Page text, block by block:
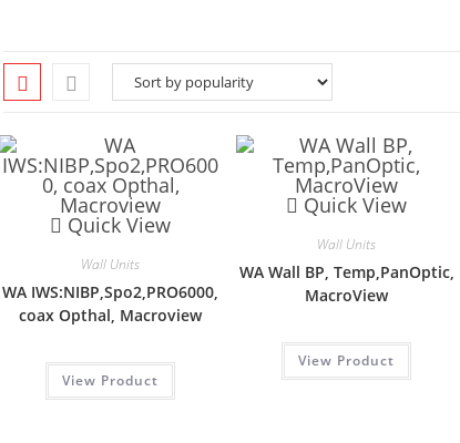
Quick View
Wall Units
WA IWS:NIBP,Spo2,PRO6000,
coax Opthal, Macroview
View Product
Quick View
Wall Units
WA Wall BP, Temp,PanOptic,
MacroView
View Product